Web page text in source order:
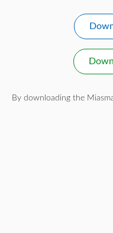
By downloading the